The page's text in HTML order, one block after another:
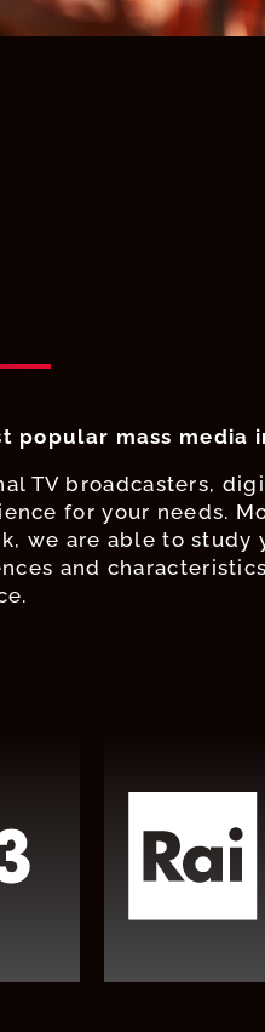
popular mass media
TV broadcasters,
for your needs.
we are able to study
and